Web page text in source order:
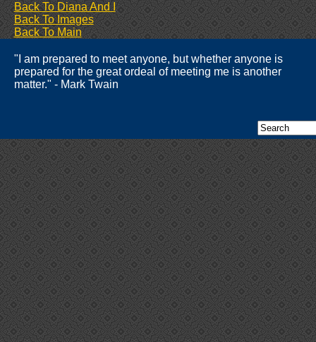
Back To Diana And I
Back To Images
Back To Main
"I am prepared to meet anyone, but whether anyone is
prepared for the great ordeal of meeting me is another
matter." - Mark Twain